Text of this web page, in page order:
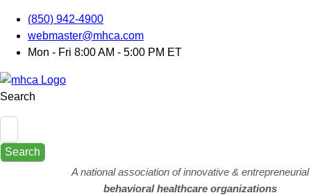
(850) 942-4900
webmaster@mhca.com
Mon - Fri 8:00 AM - 5:00 PM ET
Search
Search
A national association of innovative & entrepreneurial
behavioral healthcare organizations